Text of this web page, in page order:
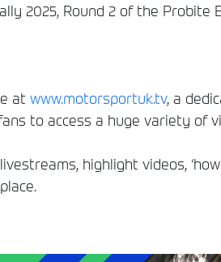
2025, Round 2 of the Probite
at www.motorsportuk.tv, a
to access a huge variety of
highlight videos,